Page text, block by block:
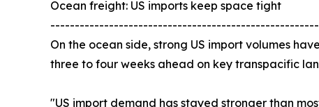
Ocean freight: US imports keep space tight
On the ocean side, strong US import volumes
three to four weeks ahead on key transpacific
"US import demand has stayed stronger than